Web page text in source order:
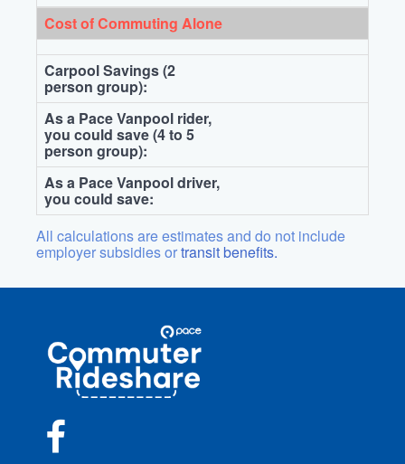
Cost of Commuting Alone
Carpool Savings (2
person group):
As a Pace Vanpool rider,
you could save (4 to 5
person group):
As a Pace Vanpool driver,
you could save:
All calculations are estimates and do not include
employer subsidies ortransit benefits.
Commuter
Rideshare